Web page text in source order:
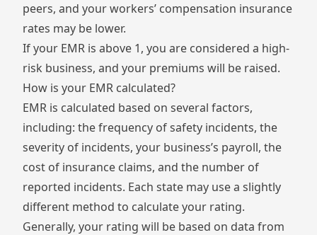
peers, and your workers’ compensation insurance
rates may be lower.
If your EMR is above 1, you are considered a high-
risk business, and your premiums will be raised.
How is your EMR calculated?
EMR is calculated based on several factors,
including: the frequency of safety incidents, the
severity of incidents, your business’s payroll, the
cost of insurance claims, and the number of
reported incidents. Each state may use a slightly
different method to calculate your rating.
Generally, your rating will be based on data from